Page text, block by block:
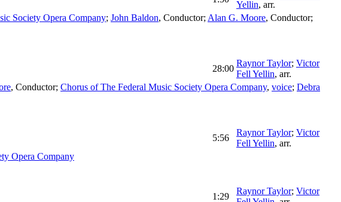
Yellin, arr.
Society Opera Company; John Baldon, Conductor; Alan G. Moore, Conductor;
28:00
Raynor Taylor; Victor
Fell Yellin, arr.
, Conductor; Chorus of The Federal Music Society Opera Company, voice; Debra
5:56
Raynor Taylor; Victor
Fell Yellin, arr.
Opera Company
1:29
Raynor Taylor; Victor